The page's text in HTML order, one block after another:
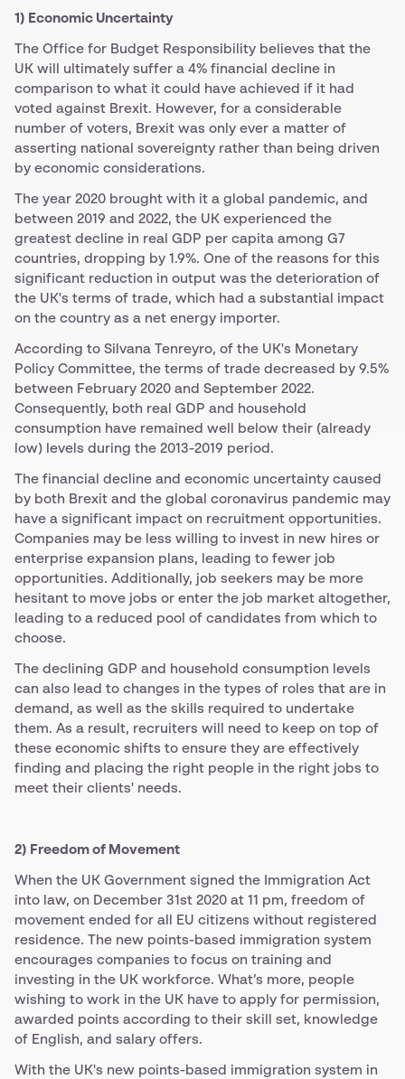
1) Economic Uncertainty
The Office for Budget Responsibility believes that the
UK will ultimately suffer a 4% financial decline in
comparison to what it could have achieved if it had
voted against Brexit. However, for a considerable
number of voters, Brexit was only ever a matter of
asserting national sovereignty rather than being driven
by economic considerations.
The year 2020 brought with it a global pandemic, and
between 2019 and 2022, the UK experienced the
greatest decline in real GDP per capita among G7
countries, dropping by 1.9%. One of the reasons for this
significant reduction in output was the deterioration of
the UK's terms of trade, which had a substantial impact
on the country as a net energy importer.
According to Silvana Tenreyro, of the UK's Monetary
Policy Committee, the terms of trade decreased by 9.5%
between February 2020 and September 2022.
Consequently, both real GDP and household
consumption have remained well below their (already
low) levels during the 2013-2019 period.
The financial decline and economic uncertainty caused
by both Brexit and the global coronavirus pandemic may
have a significant impact on recruitment opportunities.
Companies may be less willing to invest in new hires or
enterprise expansion plans, leading to fewer job
opportunities. Additionally, job seekers may be more
hesitant to move jobs or enter the job market altogether,
leading to a reduced pool of candidates from which to
choose.
The declining GDP and household consumption levels
can also lead to changes in the types of roles that are in
demand, as well as the skills required to undertake
them. As a result, recruiters will need to keep on top of
these economic shifts to ensure they are effectively
finding and placing the right people in the right jobs to
meet their clients' needs.
2) Freedom of Movement
When the UK Government signed the Immigration Act
into law, on December 31st 2020 at 11 pm, freedom of
movement ended for all EU citizens without registered
residence. The new points-based immigration system
encourages companies to focus on training and
investing in the UK workforce. What’s more, people
wishing to work in the UK have to apply for permission,
awarded points according to their skill set, knowledge
of English, and salary offers.
With the UK's new points-based immigration system in